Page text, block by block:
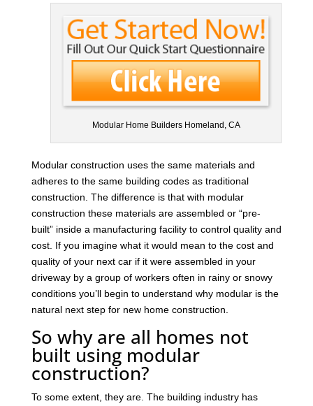
Modular Home Builders Homeland, CA
Modular construction uses the same materials and
adheres to the same building codes as traditional
construction. The difference is that with modular
construction these materials are assembled or “pre-
built” inside a manufacturing facility to control quality and
cost. If you imagine what it would mean to the cost and
quality of your next car if it were assembled in your
driveway by a group of workers often in rainy or snowy
conditions you’ll begin to understand why modular is the
natural next step for new home construction.
So why are all homes not
built using modular
construction?
To some extent, they are. The building industry has